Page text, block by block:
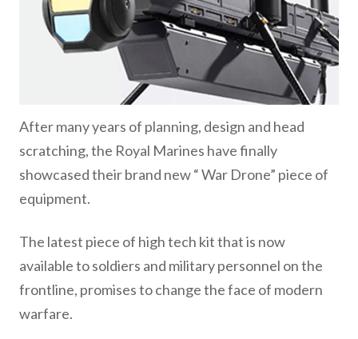
After many years of planning, design and head
scratching, the Royal Marines have finally
showcased their brand new “ War Drone” piece of
equipment.
The latest piece of high tech kit that is now
available to soldiers and military personnel on the
frontline, promises to change the face of modern
warfare.